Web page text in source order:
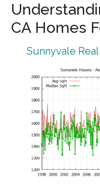
CA Homes
Sunnyvale